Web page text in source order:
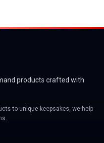
products crafted with
to unique keepsakes, we help